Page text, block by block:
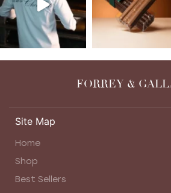
FORREY &
Site Map
Home
Shop
Best Sellers